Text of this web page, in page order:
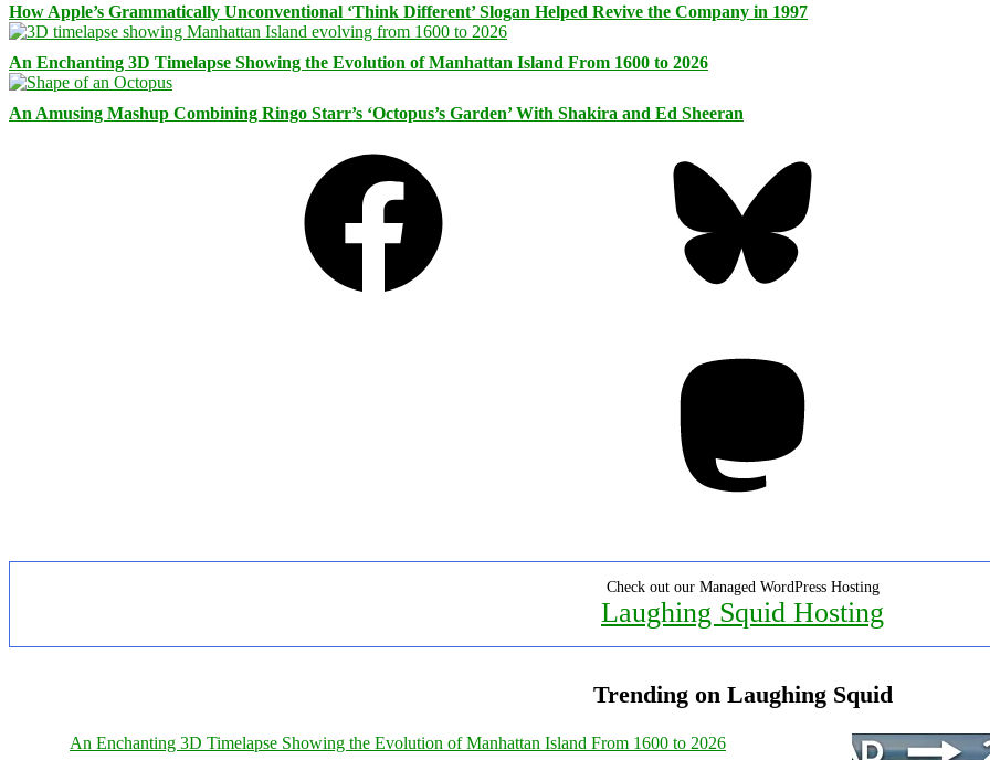
How Apple’s Grammatically Unconventional ‘Think Different’ Slogan Helped Revive the Company in 1997
An Enchanting 3D Timelapse Showing the Evolution of Manhattan Island From 1600 to 2026
An Amusing Mashup Combining Ringo Starr’s ‘Octopus’s Garden’ With Shakira and Ed Sheeran
Check out our Managed WordPress Hosting
Laughing Squid Hosting
Trending on Laughing Squid
An Enchanting 3D Timelapse Showing the Evolution of Manhattan Island From 1600 to 2026